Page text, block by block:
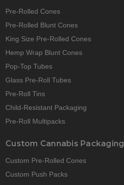
Pre-Rolled Cones
Pre-Rolled Blunt Cones
King Size Pre-Rolled Cones
Hemp Wrap Blunt Cones
Pop-Top Tubes
Glass Pre-Roll Tubes
Pre-Roll Tins
Child-Resistant Packaging
Pre-Roll Multipacks
Custom Cannabis Packaging
Custom Pre-Rolled Cones
Custom Push Packs